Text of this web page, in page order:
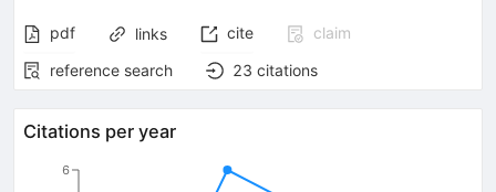
pdf links cite
claim
reference search
23 citations
Citations per year
6